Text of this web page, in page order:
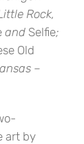
Rock,
and Selfie;
Old
–
art by